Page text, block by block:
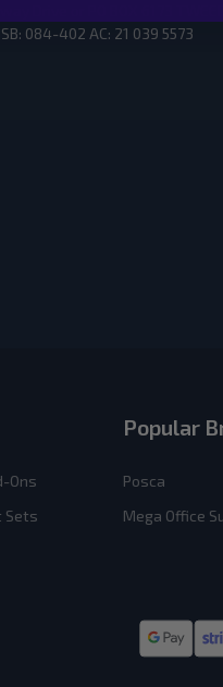
Drive or PO BOX 6173
084-402 AC: 21 039 5573
Ons
Sets
Popular
Posca
Mega Office